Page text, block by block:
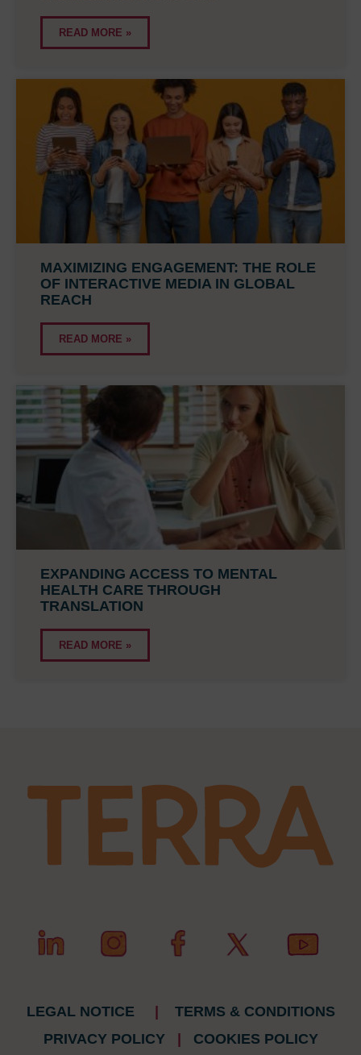
READ MORE »
MAXIMIZING ENGAGEMENT: THE ROLE
OF INTERACTIVE MEDIA IN GLOBAL
REACH
READ MORE »
EXPANDING ACCESS TO MENTAL
HEALTH CARE THROUGH
TRANSLATION
READ MORE »
LEGAL NOTICE
TERMS & CONDITIONS
PRIVACY POLICY
COOKIES POLICY